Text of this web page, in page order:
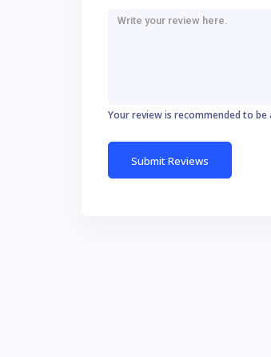
Your review is recommended to